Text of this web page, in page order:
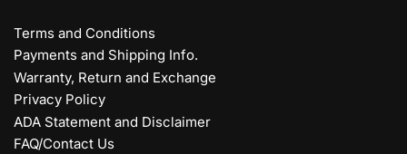
Terms and Conditions
Payments and Shipping Info.
Warranty, Return and Exchange
Privacy Policy
ADA Statement and Disclaimer
FAQ/Contact Us